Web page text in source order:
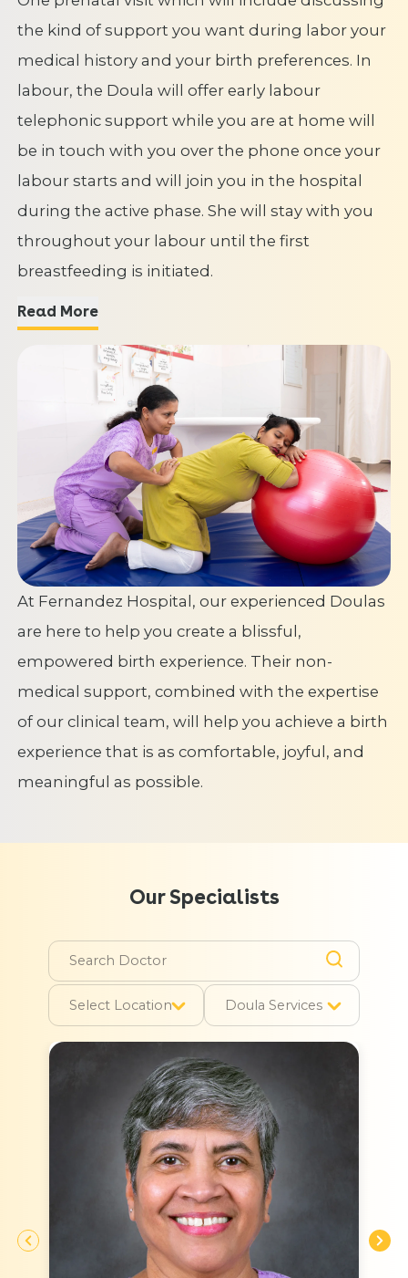
the kind of support you want during labor your
medical history and your birth preferences. In
labour, the Doula will offer early labour
telephonic support while you are at home will
be in touch with you over the phone once your
labour starts and will join you in the hospital
during the active phase. She will stay with you
throughout your labour until the first
breastfeeding is initiated.
Read More
At Fernandez Hospital, our experienced Doulas
are here to help you create a blissful,
empowered birth experience. Their non-
medical support, combined with the expertise
of our clinical team, will help you achieve a birth
experience that is as comfortable, joyful, and
meaningful as possible.
Our Specialists